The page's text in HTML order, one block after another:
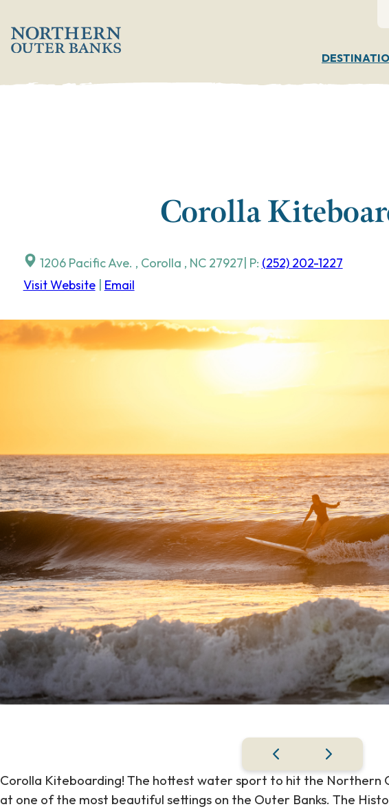
content
Corolla
1206 Pacific Ave. , Corolla , NC 27927 | P: (252) 202-1227
Visit Website| Email
Corolla Kiteboarding! The hottest water sport to hit the Northern
at one of the most beautiful settings on the Outer Banks. The